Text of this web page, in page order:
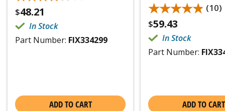
$48.21
In Stock
Part Number: FIX334299
ADD TO CART
★★★★★
★★★★★ (10)
$59.43
In Stock
Part Number:
ADD TO CART